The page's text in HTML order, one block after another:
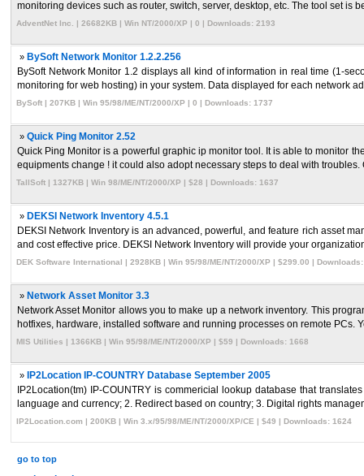
monitoring devices such as router, switch, server, desktop, etc. The tool set is
AdventNet Inc. | 26682KB | Win NT/2000/XP | 0 | Downloads: 2193
» BySoft Network Monitor 1.2.2.256
BySoft Network Monitor 1.2 displays all kind of information in real time (1-
monitoring for web hosting) in your system. Data displayed for each network
BySoft | 207KB | Win 95/98/ME/NT/2000/XP | 0 | Downloads: 1737
» Quick Ping Monitor 2.52
Quick Ping Monitor is a powerful graphic ip monitor tool. It is able to monitor
equipments change ! it could also adopt necessary steps to deal with troubles.
TallSoft | 1327KB | Win 98/ME/NT/2000/XP | $28 | Downloads: 1637
» DEKSI Network Inventory 4.5.1
DEKSI Network Inventory is an advanced, powerful, and feature rich asset
and cost effective price. DEKSI Network Inventory will provide your
DEK Software International | 2928KB | Win 95/98/ME/NT/2000/XP | $299.00 |
» Network Asset Monitor 3.3
Network Asset Monitor allows you to make up a network inventory. This
hotfixes, hardware, installed software and running processes on remote PCs.
MIS Utilities | 1366KB | Win 95/98/ME/NT/2000/XP | $59 | Downloads: 1668
»
IP2Location IP-COUNTRY Database September 2005
IP2Location(tm) IP-COUNTRY is commericial lookup database that
language and currency; 2. Redirect based on country; 3. Digital rights
IP2Location.com | 200KB | Win 3.x/95/98/ME/NT/2000/XP/CE | $49 | Downloads: 1624
go to top